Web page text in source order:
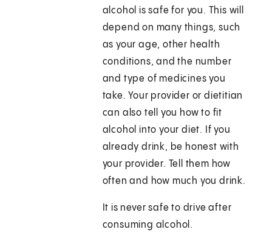
alcohol is safe for you. This will
depend on many things, such
as your age, other health
conditions, and the number
and type of medicines you
take. Your provider or dietitian
can also tell you how to fit
alcohol into your diet. If you
already drink, be honest with
your provider. Tell them how
often and how much you drink.
It is never safe to drive after
consuming alcohol.